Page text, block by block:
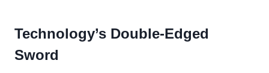
Technology’s Double-Edged
Sword